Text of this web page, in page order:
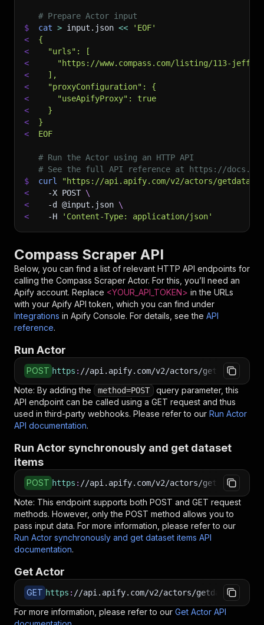
# Prepare Actor input
$
cat > input.json <<
'EOF'
<
{
<
  "urls": [
<
"https://www.compass.com/listing/113-
<
  ],
<
  "proxyConfiguration": {
<
    "useApifyProxy": true
<
  }
<
}
<
EOF
# Run the Actor using an HTTP API
# See the full API reference at https://
$
curl
"https://api.apify.com/v2/actors/
<
-X POST \
<
-d @input.json \
<
-H 'Content-Type: application/json'
Compass Scraper API
Below, you can find a list of relevant HTTP API endpoints for
calling the Compass Scraper Actor. For this, you’ll need an
Apify account. Replace <YOUR_API_TOKEN> in the URLs
with your Apify API token, which you can find under
Integrations in Apify Console. For details, see the API
reference.
Run Actor
POST https : //api.apify.com/v2/actors/
Note: By adding the method=POST
query parameter, this
API endpoint can be called using a GET request and thus
used in third-party webhooks. Please refer to our Run Actor
API documentation.
Run Actor synchronously and get dataset
items
POST https : //api.apify.com/v2/actors/
Note: This endpoint supports both POST and GET request
methods. However, only the POST method allows you to
pass input data. For more information, please refer to our
Run Actor synchronously and get dataset items API
documentation.
Get Actor
GET https : //api.apify.com/v2/actors/
For more information, please refer to our Get Actor API